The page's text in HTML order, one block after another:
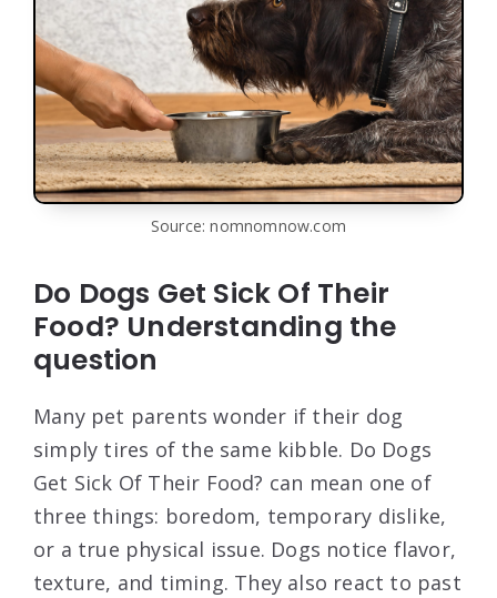
Source: nomnomnow.com
Do Dogs Get Sick Of Their
Food? Understanding the
question
Many pet parents wonder if their dog
simply tires of the same kibble. Do Dogs
Get Sick Of Their Food? can mean one of
three things: boredom, temporary dislike,
or a true physical issue. Dogs notice flavor,
texture, and timing. They also react to past